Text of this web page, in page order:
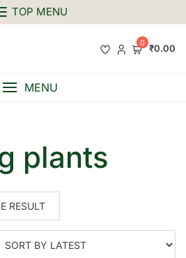
TOP MENU
0 ₹0.00
MENU
plants
RESULT